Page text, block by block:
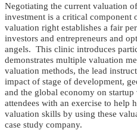
Negotiating the current valuation
investment is a critical component
valuation right establishes a fair
investors and entrepreneurs and
angels. This clinic introduces
demonstrates multiple valuation
valuation methods, the lead
impact of stage of development,
and the global economy on startup
attendees with an exercise to help
valuation skills by using these
case study company.